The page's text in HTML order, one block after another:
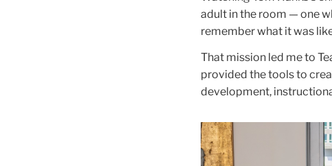
adult in the room — one
remember what it was
That mission led me to
provided the tools to
development,